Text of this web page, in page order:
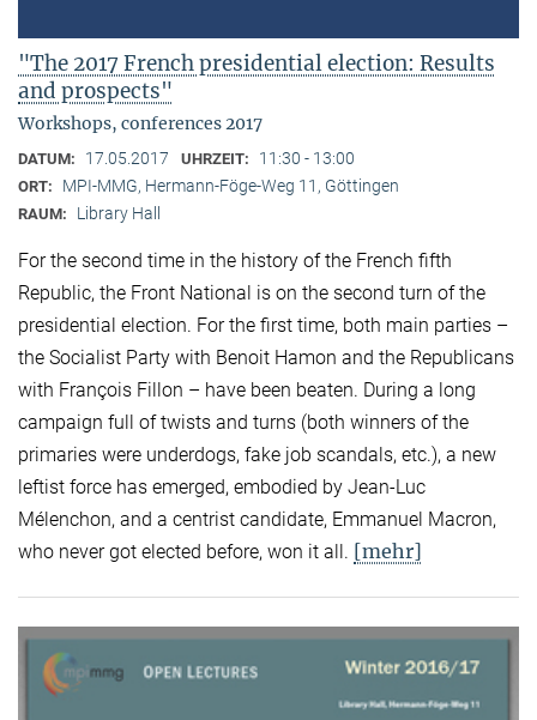
"The 2017 French presidential election: Results
and prospects"
Workshops, conferences 2017
DATUM: 17.05.2017 UHRZEIT: 11:30 - 13:00
ORT: MPI-MMG, Hermann-Föge-Weg 11, Göttingen
RAUM: Library Hall
For the second time in the history of the French fifth
Republic, the Front National is on the second turn of the
presidential election. For the first time, both main parties –
the Socialist Party with Benoit Hamon and the Republicans
with François Fillon – have been beaten. During a long
campaign full of twists and turns (both winners of the
primaries were underdogs, fake job scandals, etc.), a new
leftist force has emerged, embodied by Jean-Luc
Mélenchon, and a centrist candidate, Emmanuel Macron,
who never got elected before, won it all. [mehr]